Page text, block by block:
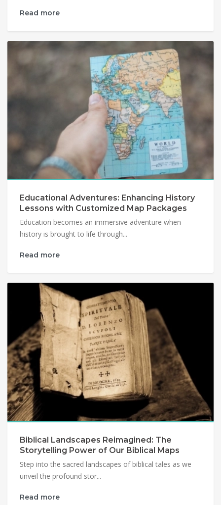
Read more
Educational Adventures: Enhancing History
Lessons with Customized Map Packages
Education becomes an immersive adventure when
history is brought to life through...
Read more
Biblical Landscapes Reimagined: The
Storytelling Power of Our Biblical Maps
Step into the sacred landscapes of biblical tales as we
unveil the profound stor...
Read more